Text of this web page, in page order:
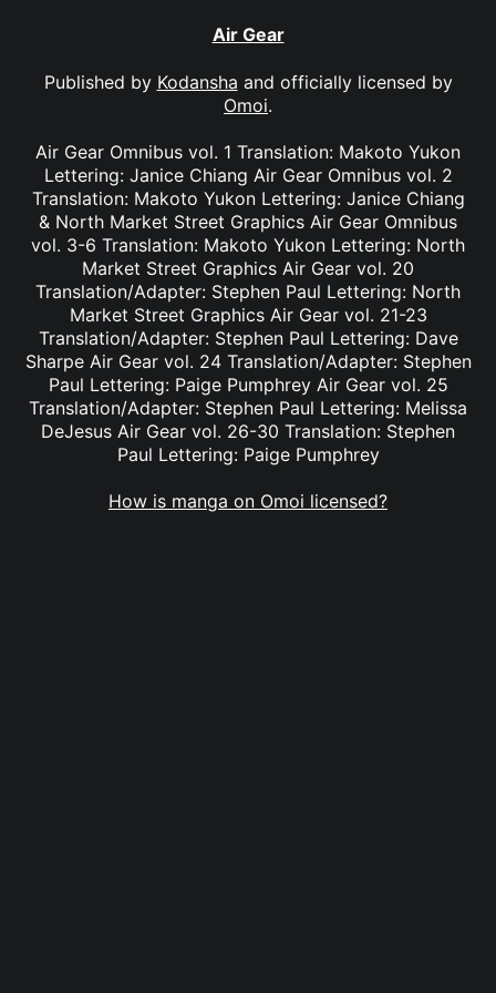
Air Gear
Published by Kodansha and officially licensed by
Omoi.
Air Gear Omnibus vol. 1 Translation: Makoto Yukon
Lettering: Janice Chiang Air Gear Omnibus vol. 2
Translation: Makoto Yukon Lettering: Janice Chiang
& North Market Street Graphics Air Gear Omnibus
vol. 3-6 Translation: Makoto Yukon Lettering: North
Market Street Graphics Air Gear vol. 20
Translation/Adapter: Stephen Paul Lettering: North
Market Street Graphics Air Gear vol. 21-23
Translation/Adapter: Stephen Paul Lettering: Dave
Sharpe Air Gear vol. 24 Translation/Adapter: Stephen
Paul Lettering: Paige Pumphrey Air Gear vol. 25
Translation/Adapter: Stephen Paul Lettering: Melissa
DeJesus Air Gear vol. 26-30 Translation: Stephen
Paul Lettering: Paige Pumphrey
How is manga on Omoi licensed?